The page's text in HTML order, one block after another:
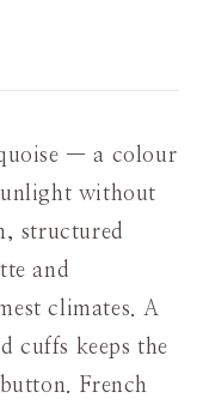
— a colour
without
structured
and
climates. A
cuffs keeps the
French